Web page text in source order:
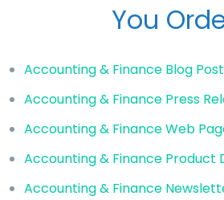
You
Accounting & Finance Blog
Accounting & Finance Press
Accounting & Finance Web
Accounting & Finance Product
Accounting & Finance